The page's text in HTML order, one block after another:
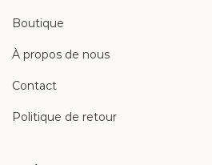
Boutique
À propos de nous
Contact
Politique de retour